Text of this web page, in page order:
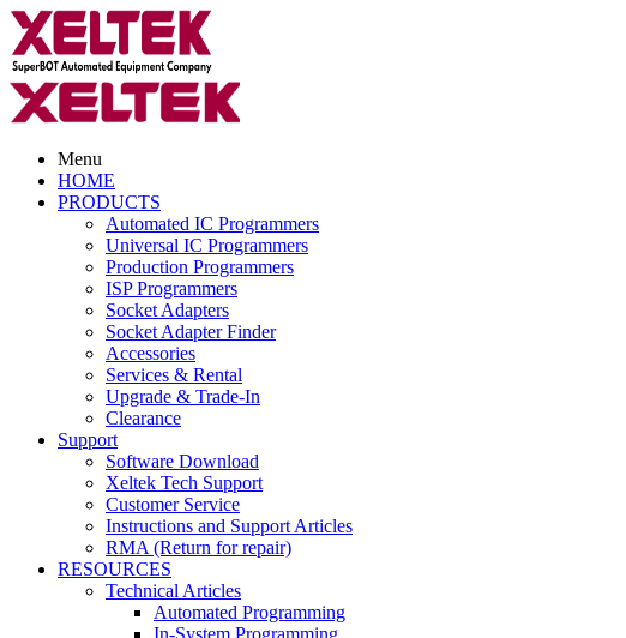
Menu
HOME
PRODUCTS
Automated IC Programmers
Universal IC Programmers
Production Programmers
ISP Programmers
Socket Adapters
Socket Adapter Finder
Accessories
Services & Rental
Upgrade & Trade-In
Clearance
Support
Software Download
Xeltek Tech Support
Customer Service
Instructions and Support Articles
RMA (Return for repair)
RESOURCES
Technical Articles
Automated Programming
In-System Programming